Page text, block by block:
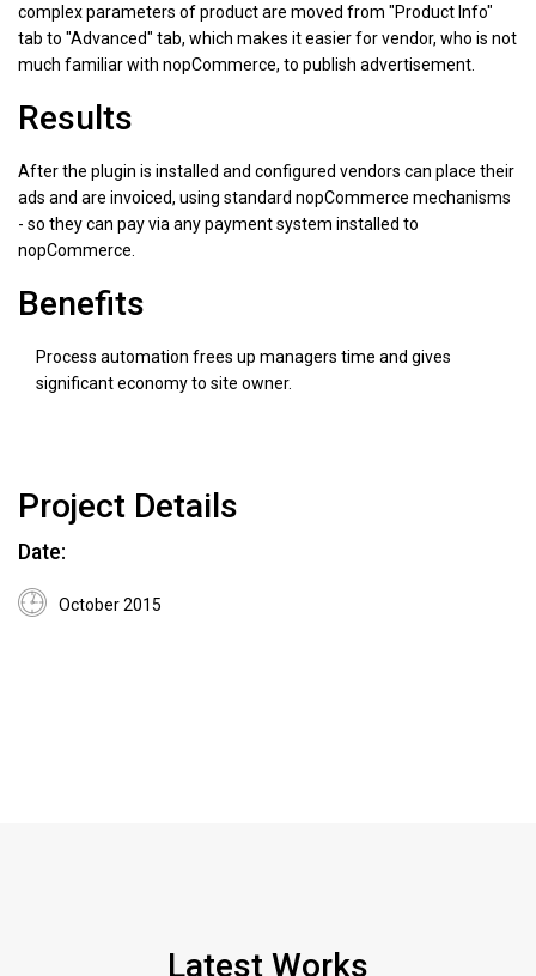
complex parameters of product are moved from "Product Info"
tab to "Advanced" tab, which makes it easier for vendor, who is not
much familiar with nopCommerce, to publish advertisement.
Results
After the plugin is installed and configured vendors can place their
ads and are invoiced, using standard nopCommerce mechanisms
- so they can pay via any payment system installed to
nopCommerce.
Benefits
Process automation frees up managers time and gives
significant economy to site owner.
Project Details
Date:
October 2015
Latest Works